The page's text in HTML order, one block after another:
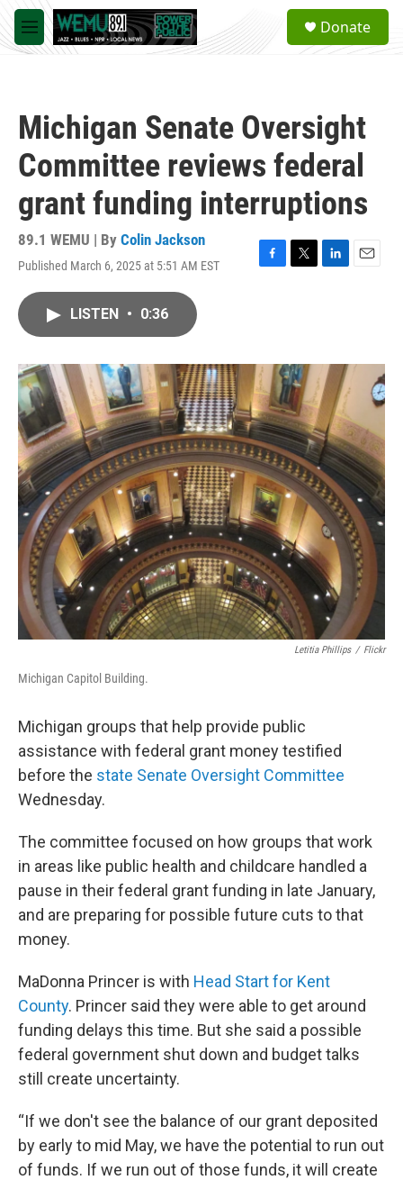
Skip to main content
M
e
a
Donate
Michigan Senate Oversight
Committee reviews federal
grant funding interruptions
89.1 WEMU | By Colin Jackson
Published March 6, 2025 at 5:51 AM EST
F
o
k
T
r
L
I
n
E
LISTEN • 0:36
Letitia Phillips / Flickr
Michigan Capitol Building.
Michigan groups that help provide public
assistance with federal grant money testified
before the state Senate Oversight Committee
Wednesday.
The committee focused on how groups that work
in areas like public health and childcare handled a
pause in their federal grant funding in late January,
and are preparing for possible future cuts to that
money.
MaDonna Princer is with Head Start for Kent
County. Princer said they were able to get around
funding delays this time. But she said a possible
federal government shut down and budget talks
still create uncertainty.
“If we don't see the balance of our grant deposited
by early to mid May, we have the potential to run out
of funds. If we run out of those funds, it will create